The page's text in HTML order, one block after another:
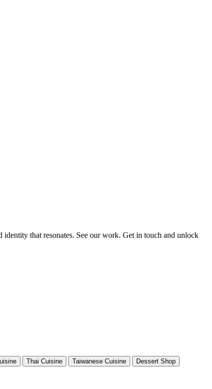
that resonates. See our work. Get in touch and unlock
Thai Cuisine Taiwanese Cuisine Dessert Shop